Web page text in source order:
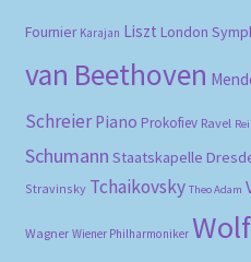
Fournier Karajan Liszt London
van Beethoven
Schreier Piano Prokofiev Ravel
Schumann Staatskapelle
Stravinsky Tchaikovsky Theo Adam
Wagner Wiener Philharmoniker